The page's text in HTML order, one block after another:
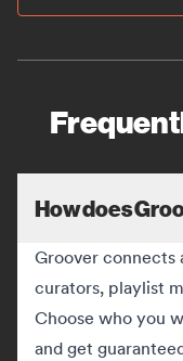
How does
Groover connects
curators, playlist
Choose who you
and get